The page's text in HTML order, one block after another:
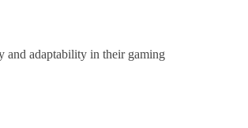
and adaptability in their gaming